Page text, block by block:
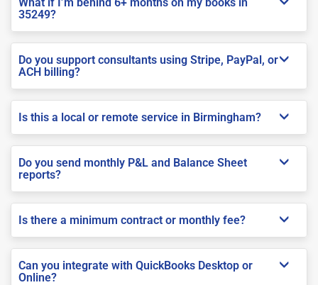
35249?
Do you support consultants using Stripe, PayPal, or
ACH billing?
Is this a local or remote service in Birmingham?
Do you send monthly P&L and Balance Sheet
reports?
Is there a minimum contract or monthly fee?
Can you integrate with QuickBooks Desktop or
Online?